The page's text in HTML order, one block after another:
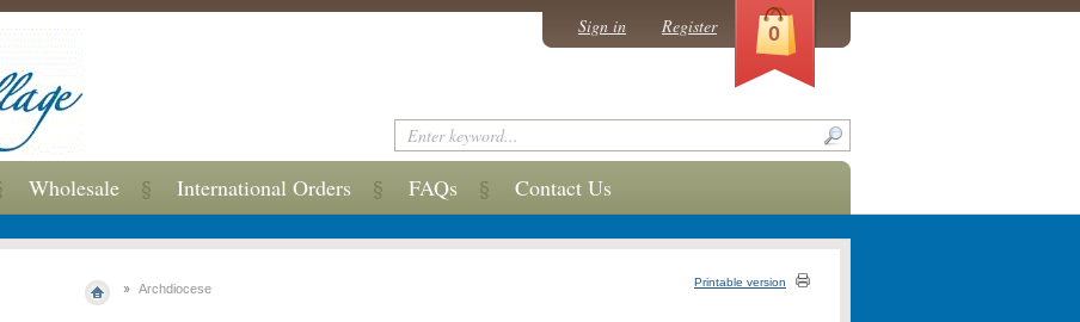
Archdiocese Printable version
Wholesale International Orders FAQs Contact Us
Sign in Register 0